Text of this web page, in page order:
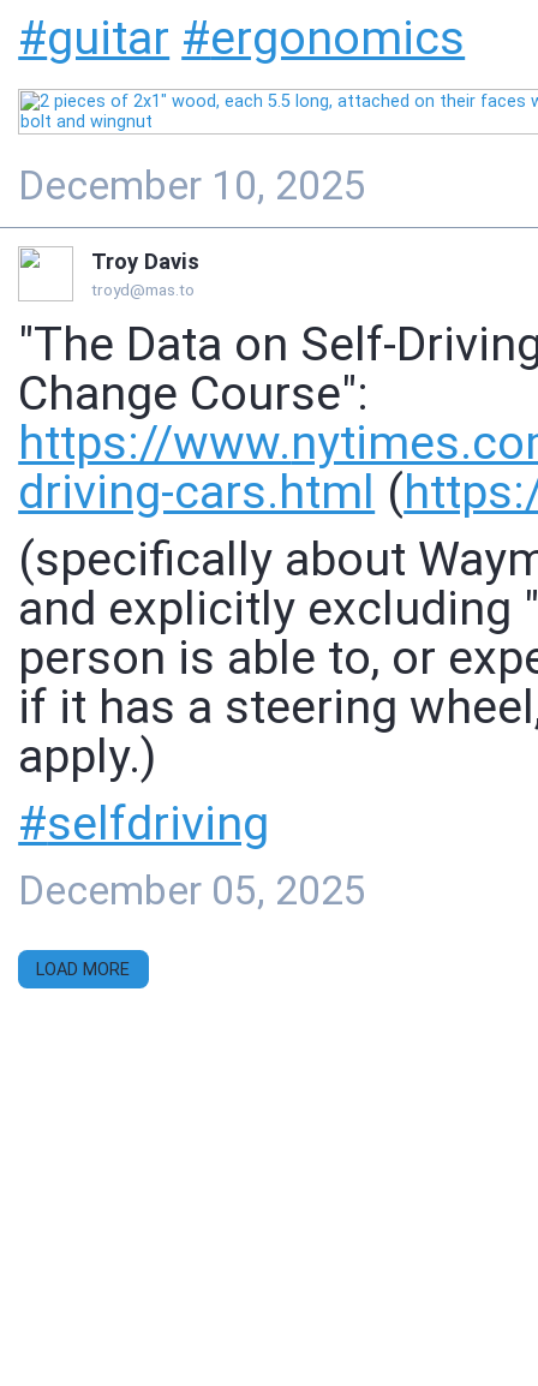
#guitar #ergonomics
December 10, 2025
Troy Davis
troyd@mas.to
"The Data on Self-
Change Course":
https://www.
driving-cars.html (
(specifically about
and explicitly excluding
person is able to, or
if it has a steering
apply.)
#selfdriving
December 05, 2025
LOAD MORE